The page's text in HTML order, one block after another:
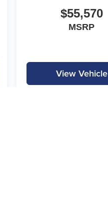
$55,570
MSRP
View Vehicle